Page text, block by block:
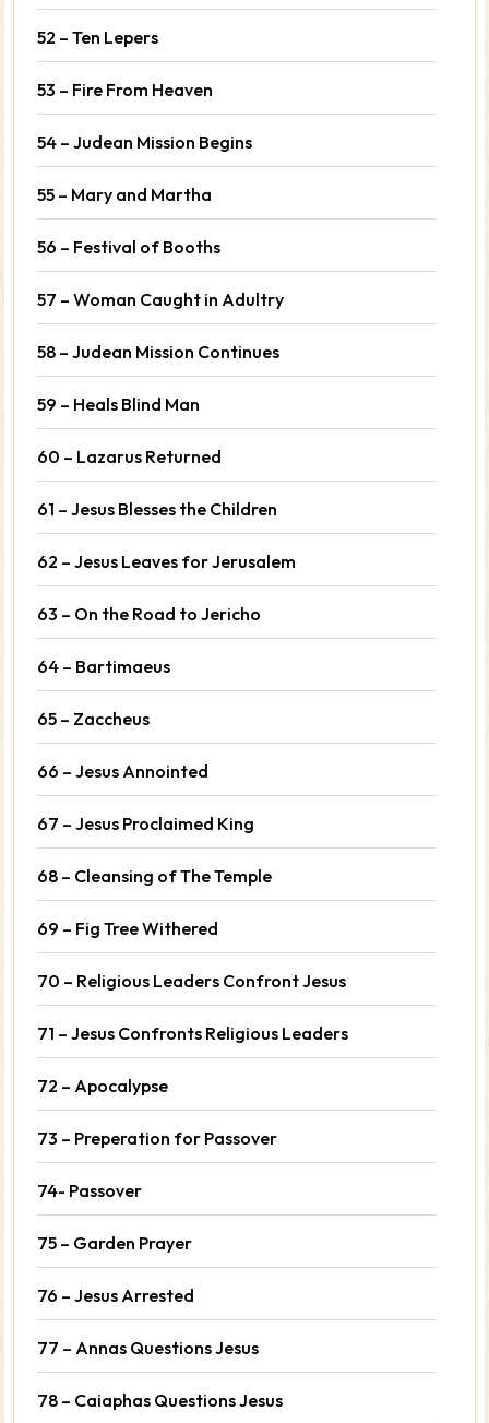
52 – Ten Lepers
53 – Fire From Heaven
54 – Judean Mission Begins
55 – Mary and Martha
56 – Festival of Booths
57 – Woman Caught in Adultry
58 – Judean Mission Continues
59 – Heals Blind Man
60 – Lazarus Returned
61 – Jesus Blesses the Children
62 – Jesus Leaves for Jerusalem
63 – On the Road to Jericho
64 – Bartimaeus
65 – Zaccheus
66 – Jesus Annointed
67 – Jesus Proclaimed King
68 – Cleansing of The Temple
69 – Fig Tree Withered
70 – Religious Leaders Confront Jesus
71 – Jesus Confronts Religious Leaders
72 – Apocalypse
73 – Preperation for Passover
74- Passover
75 – Garden Prayer
76 – Jesus Arrested
77 – Annas Questions Jesus
78 – Caiaphas Questions Jesus